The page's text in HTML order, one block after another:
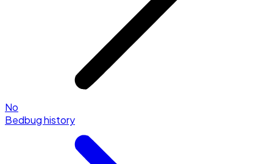
No
Bedbug history